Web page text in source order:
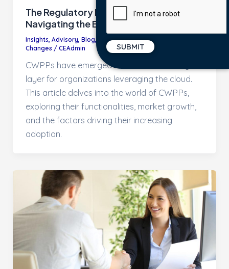
The Regulatory Maze: A Guide to
Navigating the Evolving Landscape
Insights, Advisory Blog Industry Trends,Regulatory
Changes/ CEAdmin
CWPPs have emerged as a critical security
layer for organizations leveraging the cloud.
This article delves into the world of CWPPs,
exploring their functionalities, market growth,
and the factors driving their increasing
adoption.